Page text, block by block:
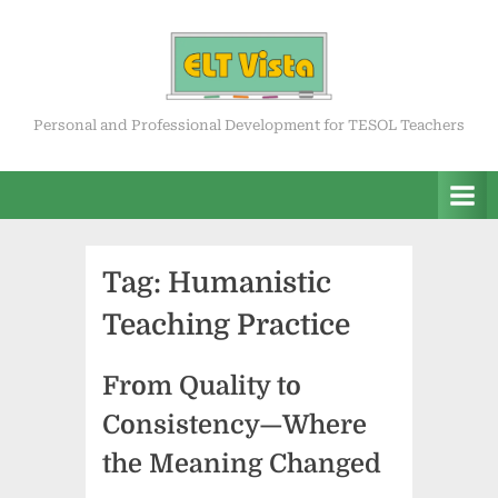
ELT Vista
Personal and Professional Development for TESOL Teachers
Tag: Humanistic
Teaching Practice
From Quality to
Consistency—Where
the Meaning Changed